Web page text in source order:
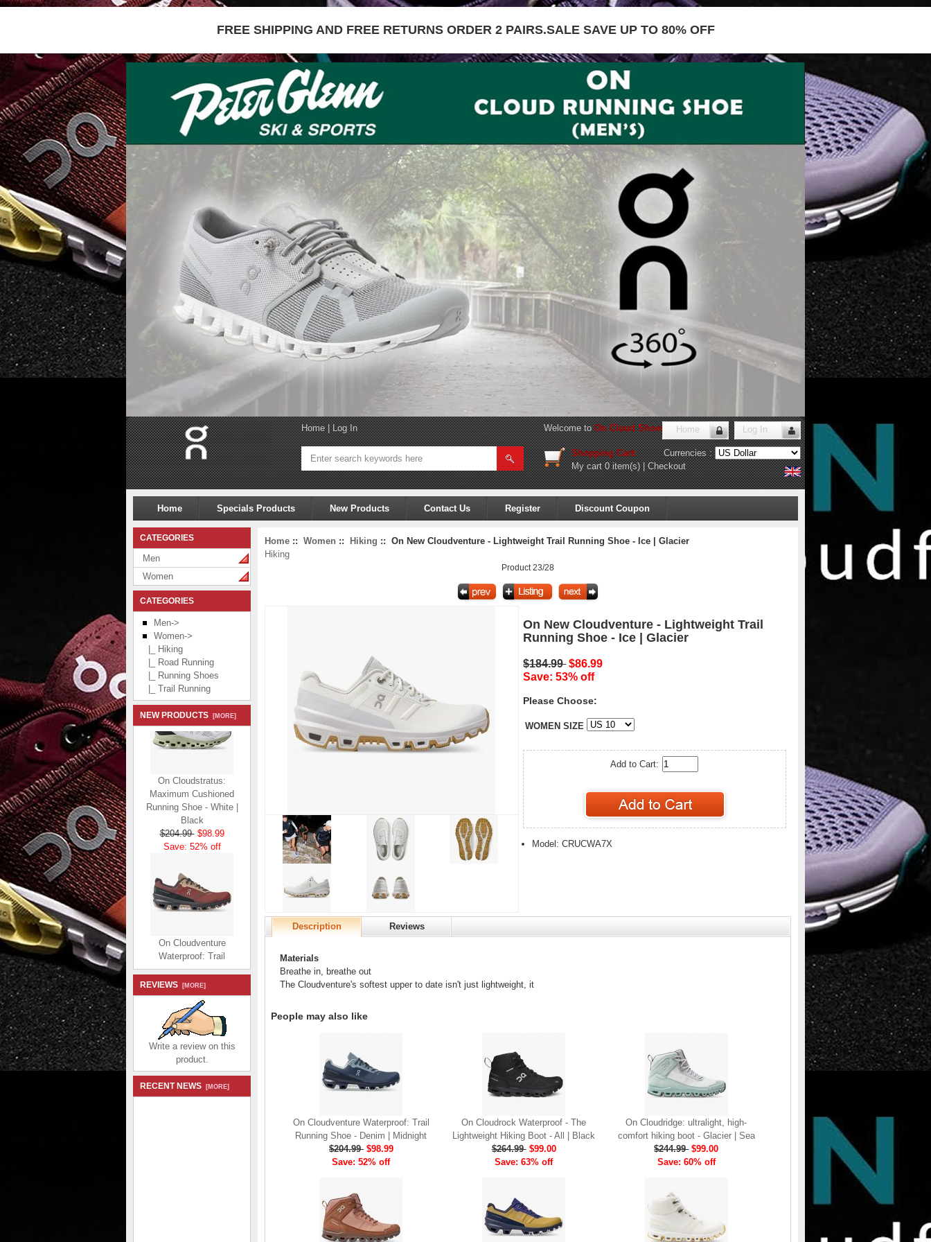
FREE SHIPPING AND FREE RETURNS ORDER 2 PAIRS.SALE SAVE UP TO 80% OFF
Home|Log In Welcome toOn Cloud Shoes Store!
Home Log In
Shopping Cart:
My cart0 item(s)|Checkout
Currencies :
Home Specials Products New Products Contact Us Register Discount Coupon
CATEGORIES
Men
Women
CATEGORIES
Men->
Women->
|_ Hiking
|_ Road Running
|_ Running Shoes
|_ Trail Running
NEW PRODUCTS [MORE]
Maximum Cushioned
Running Shoe - White |
Black
$204.99 $98.99
Save: 52% off
Waterproof: Trail
Running Shoe - Ruby |
Magnet
$204.99 $98.99
Save: 52% off
On Cloud Dip - The
REVIEWS [MORE]
Write a review on this
product.
RECENT NEWS [MORE]
Home :: Women :: Hiking :: On New Cloudventure - Lightweight Trail Running Shoe - Ice | Glacier
Hiking
Product 23/28
On New Cloudventure - Lightweight Trail
Running Shoe - Ice | Glacier
$184.99 $86.99
Save: 53% off
Please Choose:
WOMEN SIZE
Add to Cart:
Model: CRUCWA7X
Description Reviews
Materials
Breathe in, breathe out
The Cloudventure's softest upper to date isn't just lightweight, it
People may also like
On Cloudventure Waterproof: Trail
Running Shoe - Denim | Midnight
$204.99 $98.99
Save: 52% off
On Cloudrock Waterproof - The
Lightweight Hiking Boot - All | Black
$264.99 $99.00
Save: 63% off
On Cloudridge: ultralight, high-
comfort hiking boot - Glacier | Sea
$244.99 $99.00
Save: 60% off